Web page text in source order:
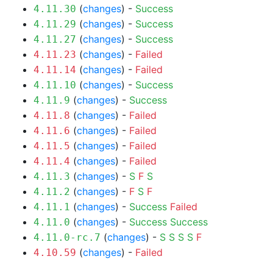
4.11.30 (changes) - Success
4.11.29 (changes) - Success
4.11.27 (changes) - Success
4.11.23 (changes) - Failed
4.11.14 (changes) - Failed
4.11.10 (changes) - Success
4.11.9 (changes) - Success
4.11.8 (changes) - Failed
4.11.6 (changes) - Failed
4.11.5 (changes) - Failed
4.11.4 (changes) - Failed
4.11.3 (changes) - S F S
4.11.2 (changes) - F S F
4.11.1 (changes) - Success Failed
4.11.0 (changes) - Success Success
4.11.0-rc.7 (changes) - S S S S F
4.10.59 (changes) - Failed